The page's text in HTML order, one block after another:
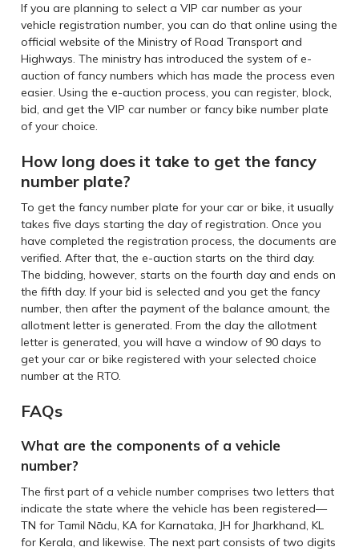
If you are planning to select a VIP car number as your
vehicle registration number, you can do that online using the
official website of the Ministry of Road Transport and
Highways. The ministry has introduced the system of e-
auction of fancy numbers which has made the process even
easier. Using the e-auction process, you can register, block,
bid, and get the VIP car number or fancy bike number plate
of your choice.
How long does it take to get the fancy
number plate?
To get the fancy number plate for your car or bike, it usually
takes five days starting the day of registration. Once you
have completed the registration process, the documents are
verified. After that, the e-auction starts on the third day.
The bidding, however, starts on the fourth day and ends on
the fifth day. If your bid is selected and you get the fancy
number, then after the payment of the balance amount, the
allotment letter is generated. From the day the allotment
letter is generated, you will have a window of 90 days to
get your car or bike registered with your selected choice
number at the RTO.
FAQs
What are the components of a vehicle
number?
The first part of a vehicle number comprises two letters that
indicate the state where the vehicle has been registered—
TN for Tamil Nādu, KA for Karnataka, JH for Jharkhand, KL
for Kerala, and likewise. The next part consists of two digits